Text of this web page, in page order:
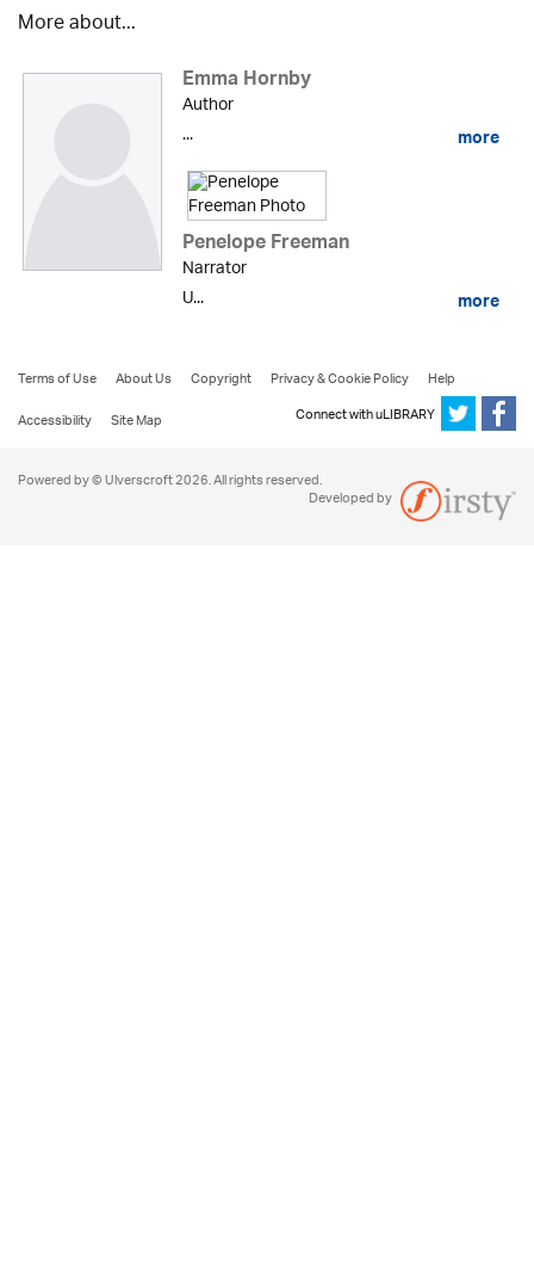
More about...
Emma Hornby
Author
...
more
Penelope Freeman
Narrator
U...
more
Terms of Use About Us Copyright Privacy & Cookie Policy
Help
Accessibility
Site Map Connect with uLIBRARY
Powered by © Ulverscroft 2026. All rights reserved.
Developed by